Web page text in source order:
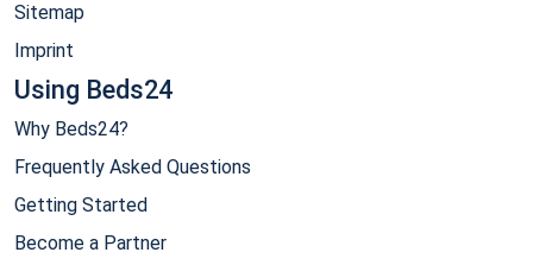
Sitemap
Imprint
Using Beds24
Why Beds24?
Frequently Asked Questions
Getting Started
Become a Partner